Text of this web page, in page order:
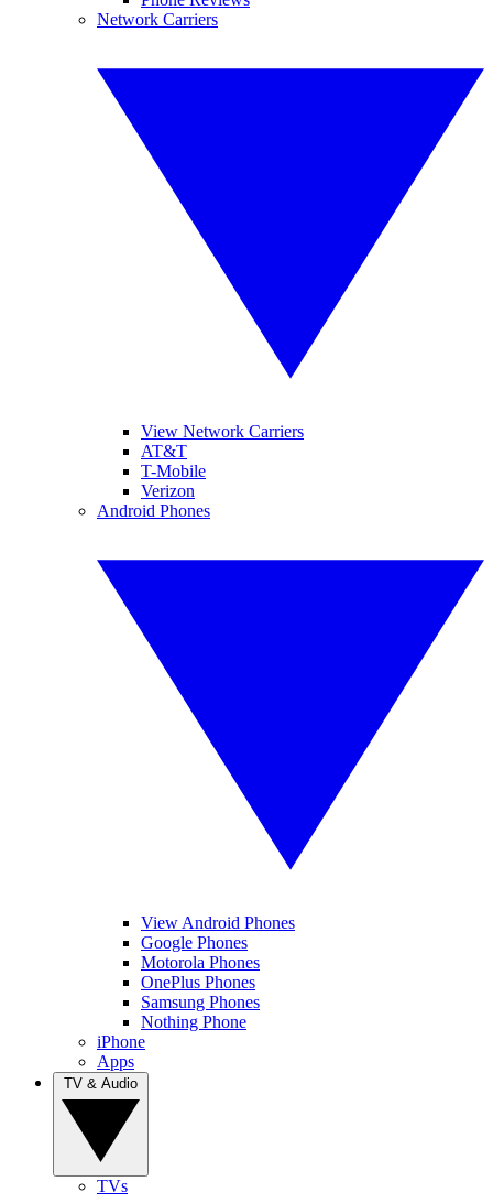
Network Carriers
View Network Carriers
AT&T
T-Mobile
Verizon
Android Phones
View Android Phones
Google Phones
Motorola Phones
OnePlus Phones
Samsung Phones
Nothing Phone
iPhone
Apps
TVs